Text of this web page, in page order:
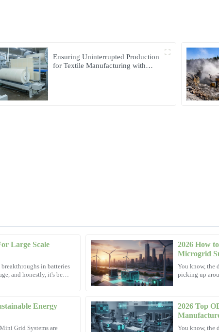
Ensuring Uninterrupted Production
for Textile Manufacturing with
Large Scale
in batteries
and honestly, it's been
2026 How
Microgrid
You know, the
picking up
Energy
Grid Systems are
2026 Top
You know, the
team was
M
Mark
Thompson
Impressive craftsmanship! The after-sales
experience delightful.
14 November 2025